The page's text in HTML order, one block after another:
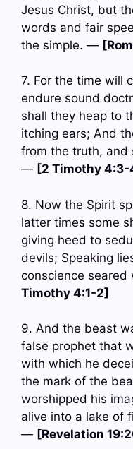
Jesus Christ, but
words and fair
the simple. —
7. For the time will
endure sound
shall they heap to
itching ears; And
from the truth, and
— [2 Timothy 4:3-
8. Now the Spirit
latter times some
giving heed to
devils; Speaking
conscience
Timothy 4:1-2]
9. And the beast
false prophet that
with which he
the mark of the
worshipped his
alive into a lake of
— [Revelation